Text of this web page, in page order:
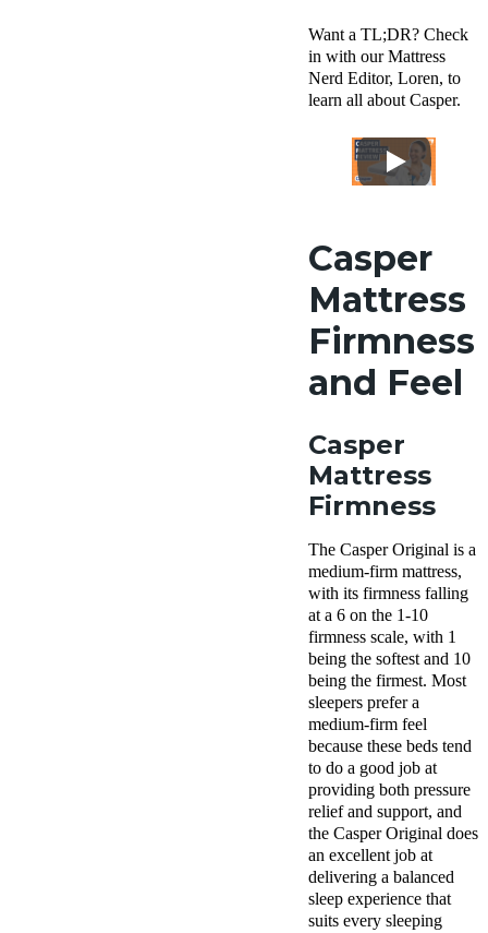
Want a TL;DR? Check
in with our Mattress
Nerd Editor, Loren, to
learn all about Casper.
Casper
Mattress
Firmness
and Feel
Casper
Mattress
Firmness
The Casper Original is a
medium-firm mattress,
with its firmness falling
at a 6 on the 1-10
firmness scale, with 1
being the softest and 10
being the firmest. Most
sleepers prefer a
medium-firm feel
because these beds tend
to do a good job at
providing both pressure
relief and support, and
the Casper Original does
an excellent job at
delivering a balanced
sleep experience that
suits every sleeping